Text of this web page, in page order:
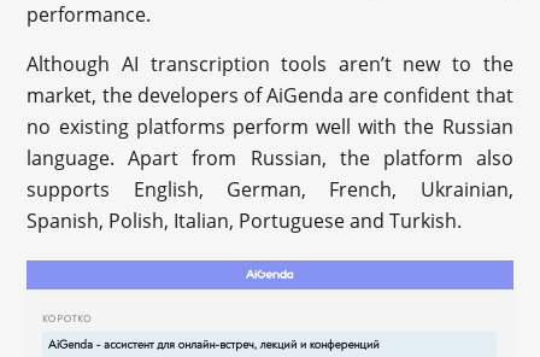
performance.
Although AI transcription tools aren’t new to the
market, the developers of AiGenda are confident that
no existing platforms perform well with the Russian
language. Apart from Russian, the platform also
supports English, German, French, Ukrainian,
Spanish, Polish, Italian, Portuguese and Turkish.